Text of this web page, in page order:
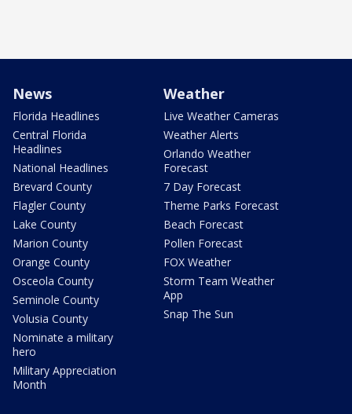
News
Florida Headlines
Central Florida
Headlines
National Headlines
Brevard County
Flagler County
Lake County
Marion County
Orange County
Osceola County
Seminole County
Volusia County
Nominate a military
hero
Military Appreciation
Month
Weather
Live Weather Cameras
Weather Alerts
Orlando Weather
Forecast
7 Day Forecast
Theme Parks Forecast
Beach Forecast
Pollen Forecast
FOX Weather
Storm Team Weather
App
Snap The Sun